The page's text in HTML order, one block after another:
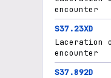
encounter
S37.23XD
Laceration
encounter
S37.892D